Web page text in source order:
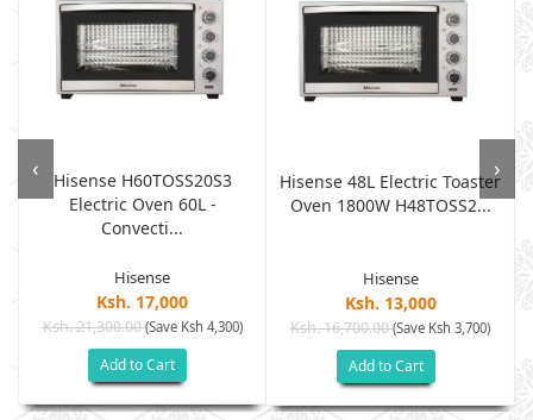
Hisense H60TOSS20S3
Electric Oven 60L -
Convecti...
Hisense
Ksh. 17,000
Ksh. 21,300.00(Save Ksh 4,300)
Add to Cart
Hisense 48L Electric Toaster
Oven 1800W H48TOSS2...
Hisense
Ksh. 13,000
Ksh. 16,700.00(Save Ksh 3,700)
Add to Cart
‹ ›